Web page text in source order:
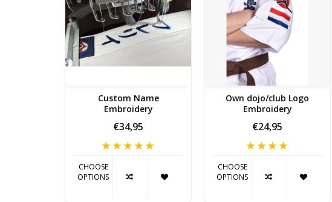
Custom Name
Embroidery
€34,95
CHOOSE
OPTIONS
Own dojo/club Logo
Embroidery
€24,95
CHOOSE
OPTIONS